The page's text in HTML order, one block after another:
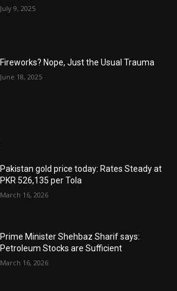
July 9, 2025
Fireworks? Nope, Just the Usual Trauma
June 18, 2025
Pakistan gold price today: Rates Steady at
PKR 526,135 per Tola
March 16, 2026
Prime Minister Shehbaz Sharif says:
Petroleum Stocks are Sufficient
March 16, 2026